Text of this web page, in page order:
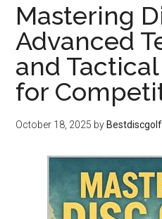
Mastering
Advanced
and
for
October 18, 2025 by